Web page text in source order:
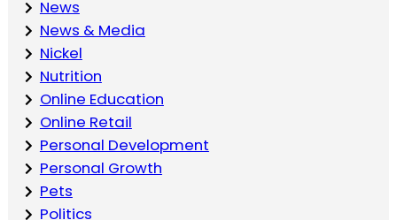
News
News & Media
Nickel
Nutrition
Online Education
Online Retail
Personal Development
Personal Growth
Pets
Politics